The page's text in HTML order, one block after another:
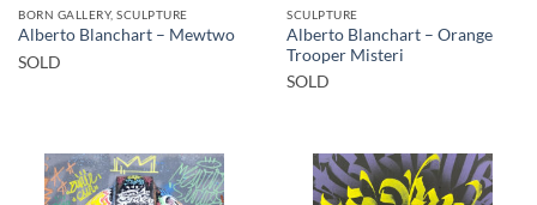
BORN GALLERY, SCULPTURE
Alberto Blanchart – Mewtwo
SOLD
SCULPTURE
Alberto Blanchart – Orange
Trooper Misteri
SOLD